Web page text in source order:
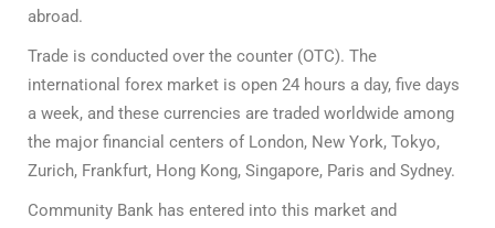
Awards
Media
Video
Gallery
Call
Center
Tender
abroad.
Trade is conducted over the counter (OTC). The
international forex market is open 24 hours a day, five days
a week, and these currencies are traded worldwide among
the major financial centers of London, New York, Tokyo,
Zurich, Frankfurt, Hong Kong, Singapore, Paris and Sydney.
Community Bank has entered into this market and